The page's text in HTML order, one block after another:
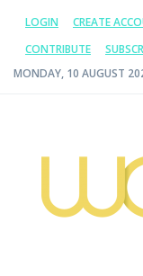
LOGIN CREATE
CONTRIBUTE
MONDAY, 10 AUGUST